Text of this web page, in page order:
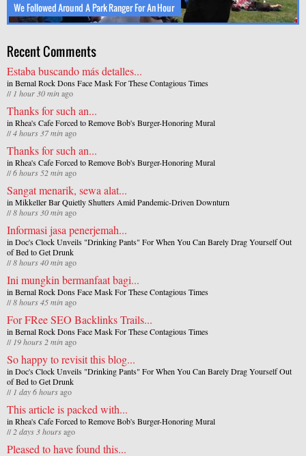
We Followed Around A Park Ranger For An Hour
Recent Comments
Estaba buscando más detalles...
in Bernal Rock Dons Face Mask For These Contagious Times
// 1 hour 30 minago
Thanks for such an...
in Rhea's Cafe Forced to Remove Bob's Burger-Honoring Mural
//4 hours 37 minago
Thanks for such an...
in Rhea's Cafe Forced to Remove Bob's Burger-Honoring Mural
//6 hours 52 minago
Sangat menarik, sewa alat...
in Mikkeller Bar Quietly Shutters Amid Pandemic-Driven Downturn
//8 hours 30 minago
Informasi jasa penerjemah...
in Doc's Clock Unveils "Drinking Pants" For When You Can Barely Drag Yourself Out
of Bed to Get Drunk
//8 hours 40 minago
Ini mungkin bermanfaat bagi...
in Bernal Rock Dons Face Mask For These Contagious Times
//8 hours 45 minago
For FRee SEO Backlinks Trails...
in Bernal Rock Dons Face Mask For These Contagious Times
// 19 hours 2 minago
So happy to revisit this blog...
in Doc's Clock Unveils "Drinking Pants" For When You Can Barely Drag Yourself Out
of Bed to Get Drunk
// 1 day 6 hoursago
This article is packed with...
in Rhea's Cafe Forced to Remove Bob's Burger-Honoring Mural
//2 days 3 hoursago
Pleased to have found this...